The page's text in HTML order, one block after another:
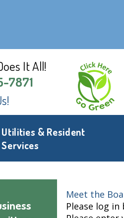
It All!
7871
Utilities & Resident
Services
Meet the
Please log in